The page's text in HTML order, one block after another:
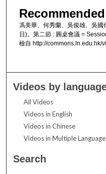
馮美華、何秀蘭、吳俊雄、吳
日)。第二節 : 圓桌會議 =
檢自 http://commons.ln.edu.hk/
Videos by
All Videos
Videos in English
Videos in Chinese
Videos in Multiple
Search